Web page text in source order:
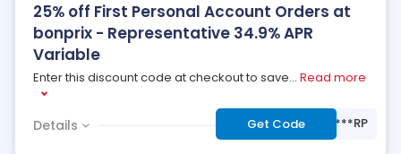
25% off First Personal Account Orders at
bonprix - Representative 34.9% APR
Variable
Enter this discount code at checkout to save... Read more
Details Get Code ***RP